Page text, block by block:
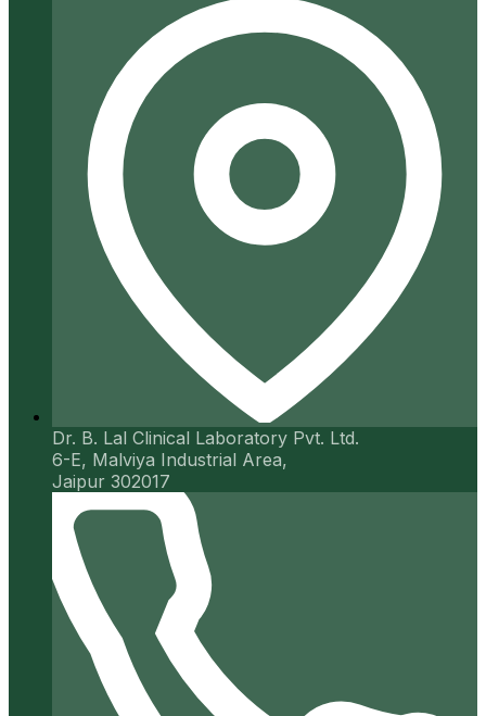
Dr. B. Lal Clinical Laboratory Pvt. Ltd.
6-E, Malviya Industrial Area,
Jaipur 302017